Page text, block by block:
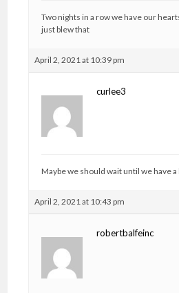
Two nights in a row we have our
just blew that
April 2, 2021 at 10:39 pm
curlee3
Maybe we should wait until we have
April 2, 2021 at 10:43 pm
robertbalfeinc